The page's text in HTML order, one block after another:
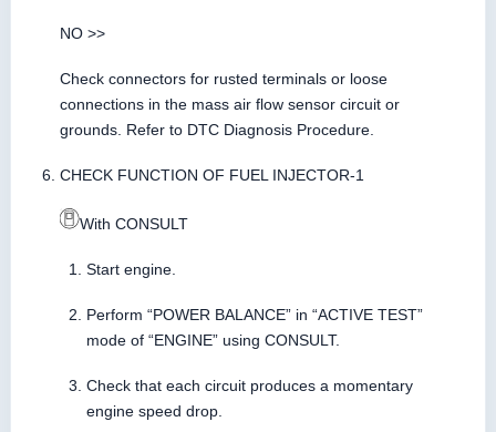
NO >>
Check connectors for rusted terminals or loose
connections in the mass air flow sensor circuit or
grounds. Refer to DTC Diagnosis Procedure.
CHECK FUNCTION OF FUEL INJECTOR-1
With CONSULT
Start engine.
Perform “POWER BALANCE” in “ACTIVE TEST”
mode of “ENGINE” using CONSULT.
Check that each circuit produces a momentary
engine speed drop.